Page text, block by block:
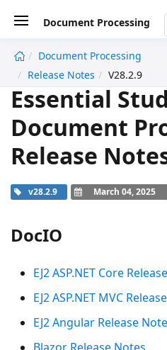
Document Processing
Document Processing
Release Notes
V28.2.9
Essential
Document
Release
v28.2.9 March 04, 2025
DocIO
EJ2 ASP.NET Core
EJ2 ASP.NET MVC
EJ2 Angular Release
undefined